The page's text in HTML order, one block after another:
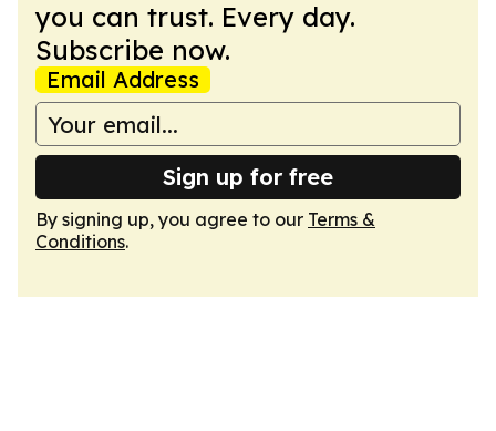
you can trust. Every day.
Subscribe now.
Email Address
Sign up for free
By signing up, you agree to our Terms &
Conditions.